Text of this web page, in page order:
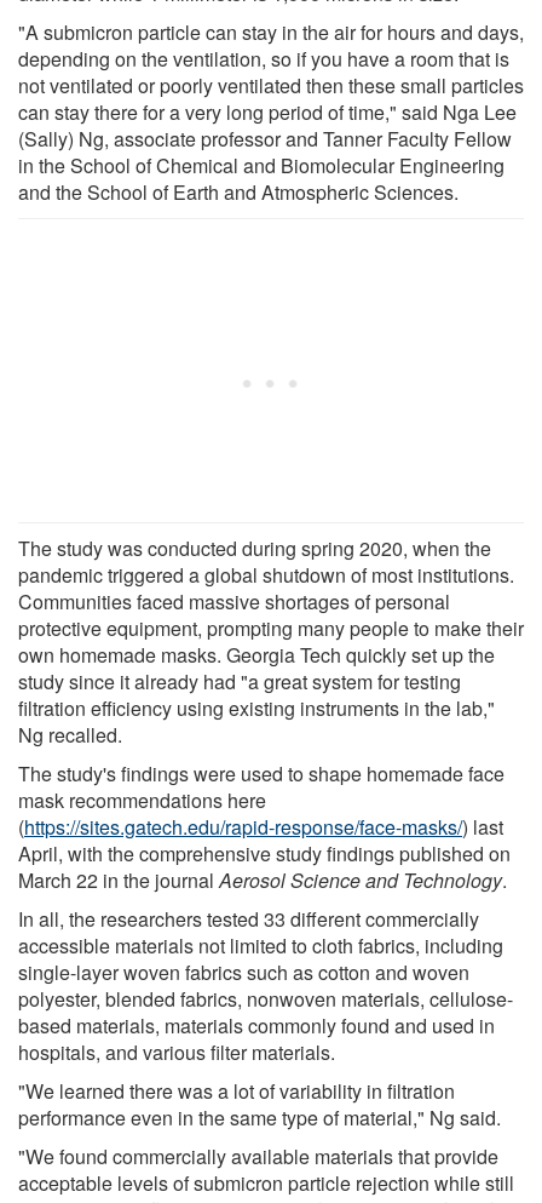
"A submicron particle can stay in the air for hours and days,
depending on the ventilation, so if you have a room that is
not ventilated or poorly ventilated then these small particles
can stay there for a very long period of time," said Nga Lee
(Sally) Ng, associate professor and Tanner Faculty Fellow
in the School of Chemical and Biomolecular Engineering
and the School of Earth and Atmospheric Sciences.
The study was conducted during spring 2020, when the
pandemic triggered a global shutdown of most institutions.
Communities faced massive shortages of personal
protective equipment, prompting many people to make their
own homemade masks. Georgia Tech quickly set up the
study since it already had "a great system for testing
filtration efficiency using existing instruments in the lab,"
Ng recalled.
The study's findings were used to shape homemade face
mask recommendations here
(https://sites.gatech.edu/rapid-response/face-masks/) last
April, with the comprehensive study findings published on
March 22 in the journalAerosol Science and Technology.
In all, the researchers tested 33 different commercially
accessible materials not limited to cloth fabrics, including
single-layer woven fabrics such as cotton and woven
polyester, blended fabrics, nonwoven materials, cellulose-
based materials, materials commonly found and used in
hospitals, and various filter materials.
"We learned there was a lot of variability in filtration
performance even in the same type of material," Ng said.
"We found commercially available materials that provide
acceptable levels of submicron particle rejection while still